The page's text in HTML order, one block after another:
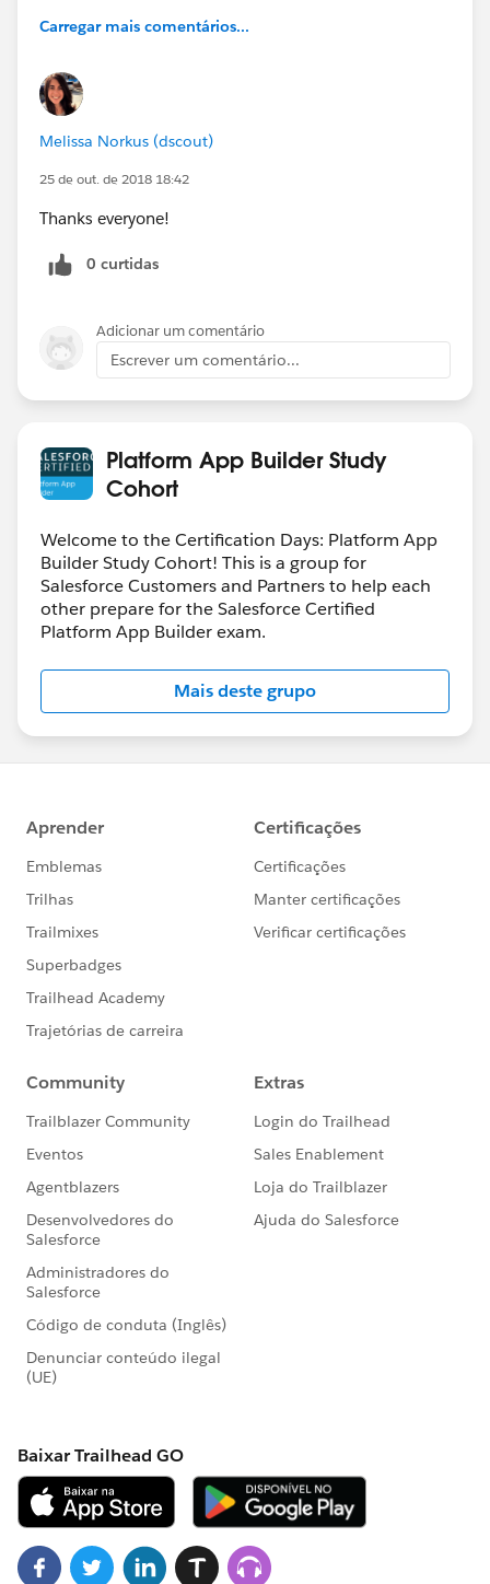
Carregar mais comentários...
Melissa Norkus (dscout)
25 de out. de 2018 18:42
Thanks everyone!
0 curtidas
Adicionar um comentário
Escrever um comentário...
Platform App Builder Study
Cohort
Welcome to the Certification Days: Platform App
Builder Study Cohort! This is a group for
Salesforce Customers and Partners to help each
other prepare for the Salesforce Certified
Platform App Builder exam.
Mais deste grupo